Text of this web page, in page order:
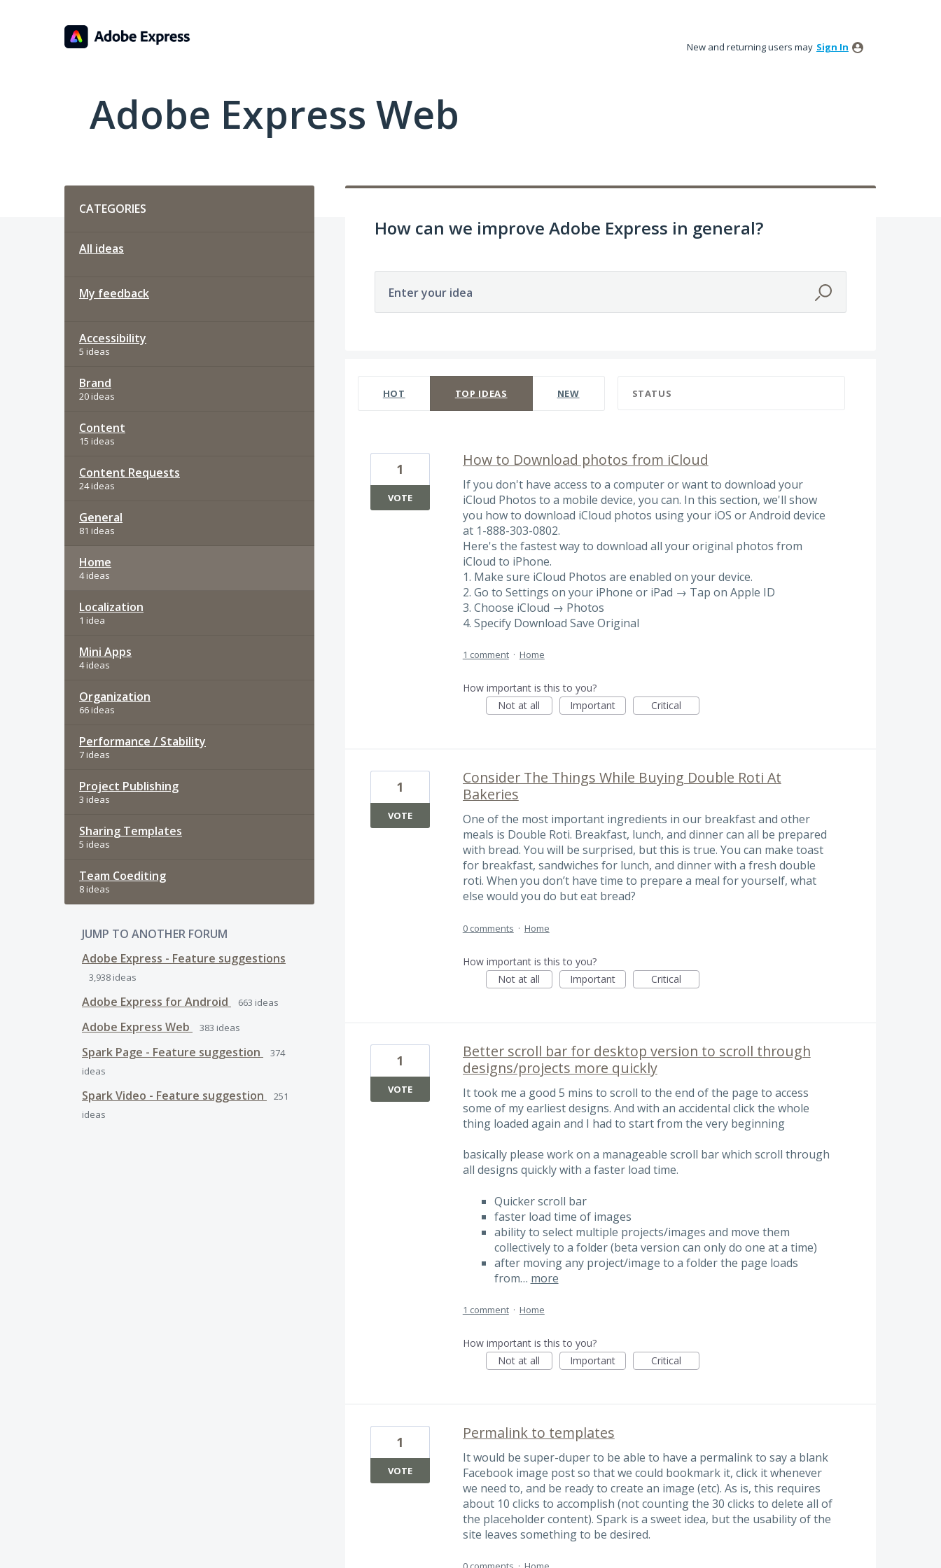
New and returning users may Sign In
Adobe Express Web
CATEGORIES
All ideas
My feedback
Accessibility
5 ideas
Brand
20 ideas
Content
15 ideas
Content Requests
24 ideas
General
81 ideas
Home
4 ideas
Localization
1 idea
Mini Apps
4 ideas
Organization
66 ideas
Performance / Stability
7 ideas
Project Publishing
3 ideas
Sharing Templates
5 ideas
Team Coediting
8 ideas
JUMP TO ANOTHER FORUM
Adobe Express - Feature suggestions
3,938 ideas
Adobe Express for Android 663 ideas
Adobe Express Web 383 ideas
Spark Page - Feature suggestion
374
ideas
Spark Video - Feature suggestion
251
ideas
How can we improve Adobe Express in general?
Enter your idea
HOT TOP IDEAS NEW STATUS
How to Download photos from iCloud
If you don't have access to a computer or want to download your
iCloud Photos to a mobile device, you can. In this section, we'll show
you how to download iCloud photos using your iOS or Android device
at 1-888-303-0802.
Here's the fastest way to download all your original photos from
iCloud to iPhone.
1. Make sure iCloud Photos are enabled on your device.
2. Go to Settings on your iPhone or iPad → Tap on Apple ID
3. Choose iCloud → Photos
4. Specify Download Save Original
1
VOTE
1 comment · Home
How important is this to you?
Not at all
Important Critical
Consider The Things While Buying Double Roti At
Bakeries
One of the most important ingredients in our breakfast and other
meals is Double Roti. Breakfast, lunch, and dinner can all be prepared
with bread. You will be surprised, but this is true. You can make toast
for breakfast, sandwiches for lunch, and dinner with a fresh double
roti. When you don’t have time to prepare a meal for yourself, what
else would you do but eat bread?
1
VOTE
0 comments · Home
How important is this to you?
Not at all
Important Critical
Better scroll bar for desktop version to scroll through
designs/projects more quickly
It took me a good 5 mins to scroll to the end of the page to access
some of my earliest designs. And with an accidental click the whole
thing loaded again and I had to start from the very beginning
basically please work on a manageable scroll bar which scroll through
all designs quickly with a faster load time.
Quicker scroll bar
faster load time of images
ability to select multiple projects/images and move them
collectively to a folder (beta version can only do one at a time)
after moving any project/image to a folder the page loads
from… more
1
VOTE
1 comment · Home
How important is this to you?
Not at all
Important Critical
Permalink to templates
It would be super-duper to be able to have a permalink to say a blank
Facebook image post so that we could bookmark it, click it whenever
we need to, and be ready to create an image (etc). As is, this requires
about 10 clicks to accomplish (not counting the 30 clicks to delete all of
the placeholder content). Spark is a sweet idea, but the usability of the
site leaves something to be desired.
1
VOTE